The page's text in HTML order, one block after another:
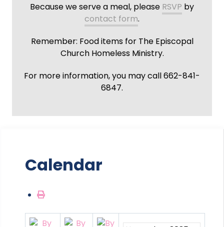
Because we serve a meal, please RSVP by
contact form.
Remember: Food items for The Episcopal
Church Homeless Ministry.
For more information, you may call 662-841-
6847.
Calendar